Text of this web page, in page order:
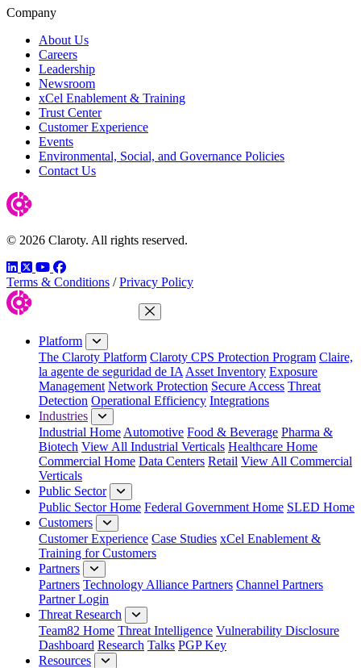
Company
About Us
Careers
Leadership
Newsroom
xCel Enablement & Training
Trust Center
Customer Experience
Events
Environmental, Social, and Governance Policies
Contact Us
© 2026 Claroty. All rights reserved.
LinkedIn
TwitterYouTube
Facebook
Terms & Conditions / Privacy Policy
Close Menu
Platform
The Claroty Platform Claroty CPS Protection Program Claire,
la agente de seguridad de IA Asset Inventory Exposure
Management Network Protection Secure Access Threat
Detection Operational Efficiency Integrations
Industries
Industrial Home Automotive Food & Beverage Pharma &
Biotech View All Industrial Verticals Healthcare Home
Commercial Home Data Centers Retail View All Commercial
Verticals
Public Sector
Public Sector Home Federal Government Home SLED Home
Customers
Customer Experience Case Studies xCel Enablement &
Training for Customers
Partners
Partners Technology Alliance Partners Channel Partners
Partner Login
Threat Research
Team82 Home Threat Intelligence Vulnerability Disclosure
Dashboard Research Talks PGP Key
Resources